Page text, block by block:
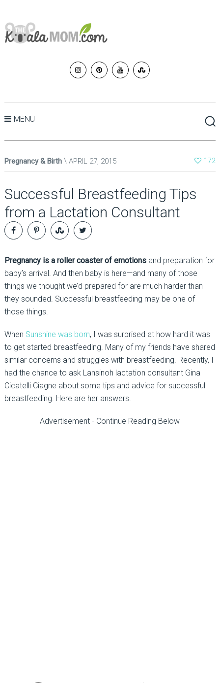
MENU
Pregnancy & Birth APRIL 27, 2015 172
Successful Breastfeeding Tips
from a Lactation Consultant
Pregnancy is a roller coaster of emotionsand preparation for
baby’s arrival. And then baby is here—and many of those
things we thought we’d prepared for are much harder than
they sounded. Successful breastfeeding may be one of
those things.
When Sunshine was born, I was surprised at how hard it was
to get started breastfeeding. Many of my friends have shared
similar concerns and struggles with breastfeeding. Recently, I
had the chance to ask Lansinoh lactation consultant Gina
Cicatelli Ciagne about some tips and advice for successful
breastfeeding. Here are her answers.
Advertisement - Continue Reading Below